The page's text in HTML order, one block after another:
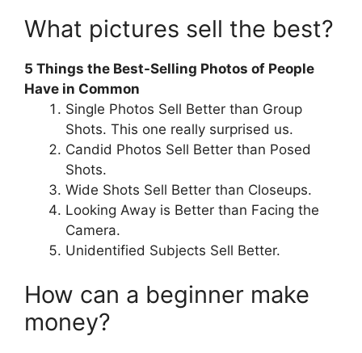
What pictures sell the best?
5 Things the Best-Selling Photos of People
Have in Common
Single Photos Sell Better than Group
Shots. This one really surprised us.
Candid Photos Sell Better than Posed
Shots.
Wide Shots Sell Better than Closeups.
Looking Away is Better than Facing the
Camera.
Unidentified Subjects Sell Better.
How can a beginner make
money?